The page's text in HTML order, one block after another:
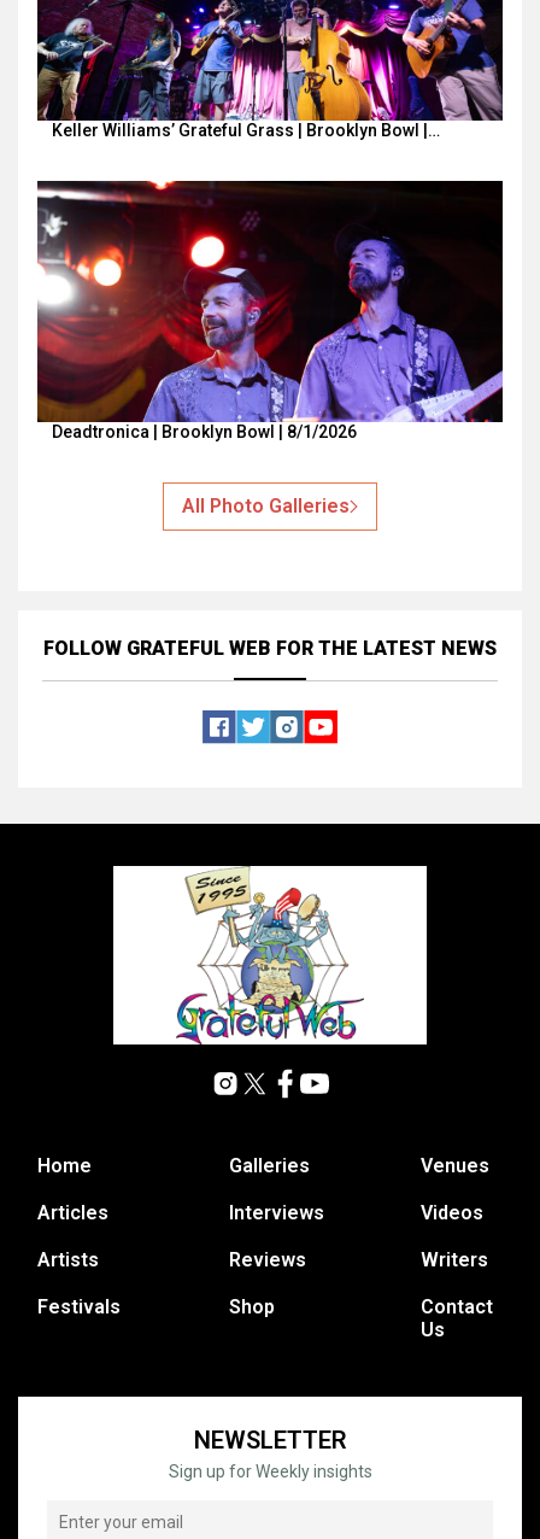
Keller Williams’ Grateful Grass | Brooklyn Bowl |…
Deadtronica | Brooklyn Bowl | 8/1/2026
All Photo Galleries
FOLLOW GRATEFUL WEB FOR THE LATEST NEWS
Home
Articles
Artists
Festivals
Galleries
Interviews
Reviews
Shop
Venues
Videos
Writers
Contact
Us
NEWSLETTER
Sign up for Weekly insights